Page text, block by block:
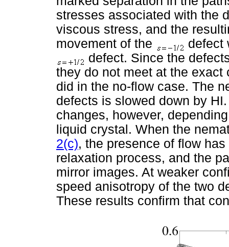
stresses associated with the
viscous stress, and the
movement of the
defect
defect. Since the
they do not meet at the
did in the no-flow case. The
defects is slowed down by
changes, however,
liquid crystal. When the
2(c), the presence of flow
relaxation process, and the
mirror images. At weaker
speed anisotropy of the two
These results confirm that